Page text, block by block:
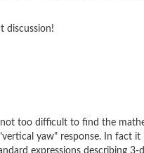
discussion!
too difficult to find the
yaw" response. In fact it